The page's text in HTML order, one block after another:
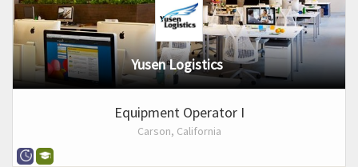
Yusen Logistics
Equipment Operator I
Carson, California